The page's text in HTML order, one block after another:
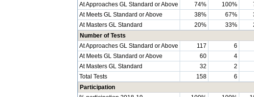
At Approaches GL Standard or Above
74% 100%
At Meets GL Standard or Above
38% 67%
At Masters GL Standard
20% 33%
Number of Tests
At Approaches GL Standard or Above
117 6
At Meets GL Standard or Above
60 4
At Masters GL Standard
32 2
Total Tests
158 6
Participation